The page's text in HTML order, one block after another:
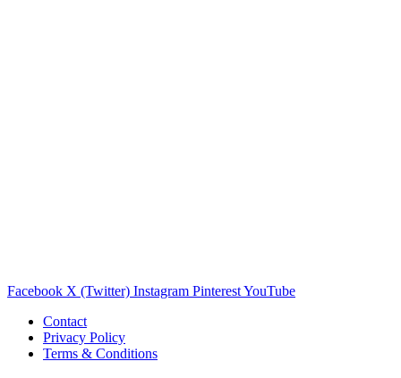
Facebook X (Twitter) Instagram PinterestYouTube
Contact
Privacy Policy
Terms & Conditions